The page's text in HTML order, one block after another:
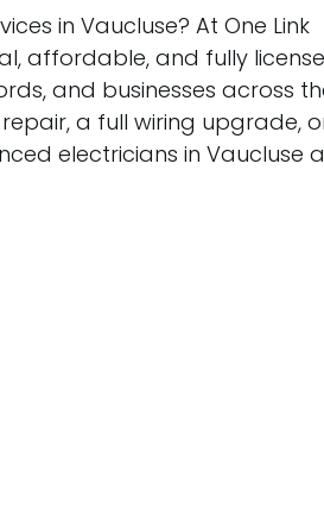
in Vaucluse? At One Link
affordable, and fully
and businesses across
a full wiring upgrade,
electricians in Vaucluse